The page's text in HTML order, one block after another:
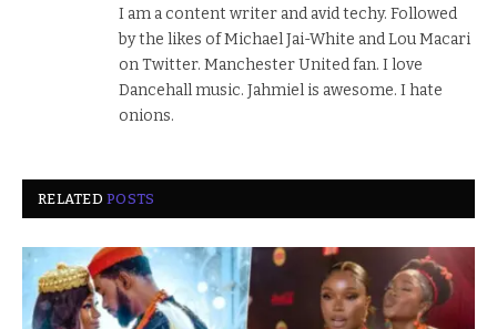
I am a content writer and avid techy. Followed
by the likes of Michael Jai-White and Lou Macari
on Twitter. Manchester United fan. I love
Dancehall music. Jahmiel is awesome. I hate
onions.
RELATEDPOSTS